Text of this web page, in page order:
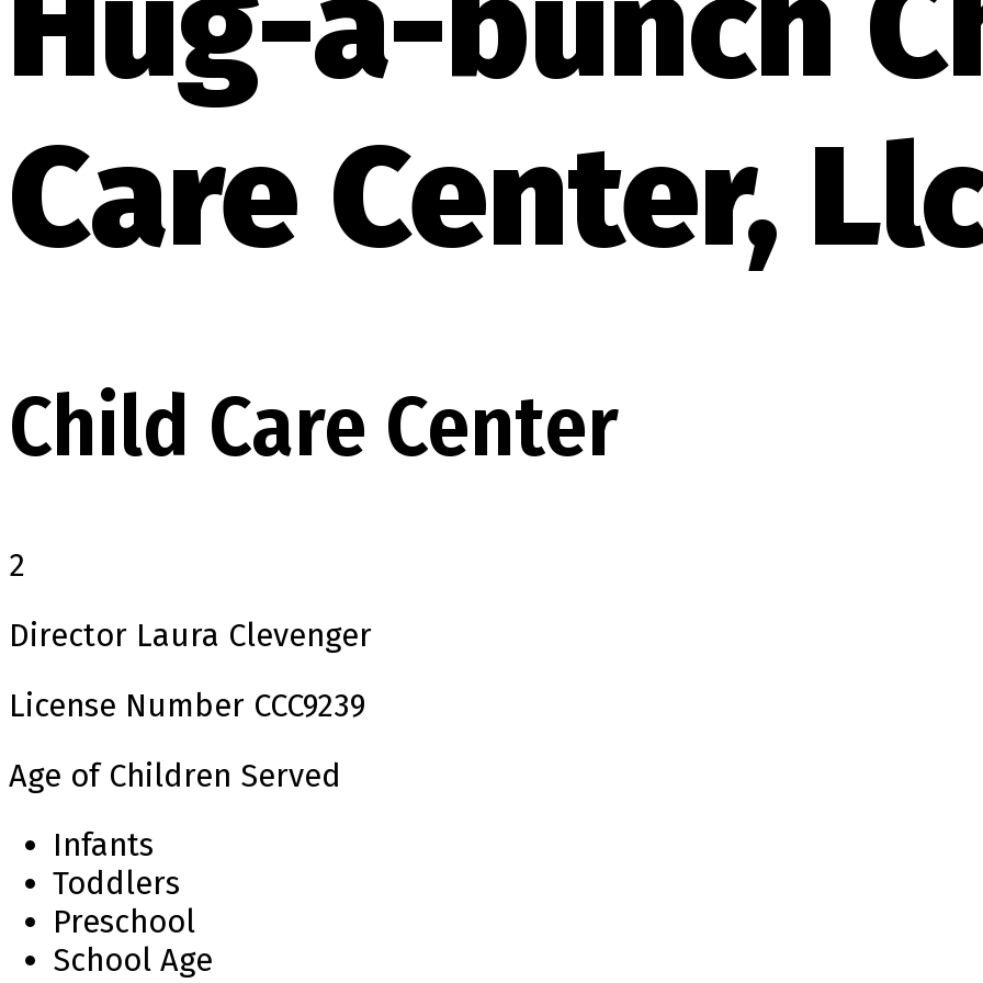
Care Center,
Child Care Center
2
Director Laura Clevenger
License Number CCC9239
Age of Children Served
Infants
Toddlers
Preschool
School Age